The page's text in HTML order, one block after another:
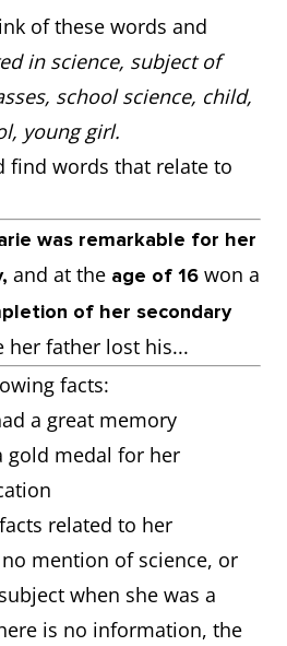
of these words and
in science, subject of
school science, child,
young girl.
find words that relate to
was remarkable for her
and at the age of 16 won a
of her secondary
her father lost his...
facts:
a great memory
gold medal for her
facts related to her
mention of science, or
when she was a
is no information, the